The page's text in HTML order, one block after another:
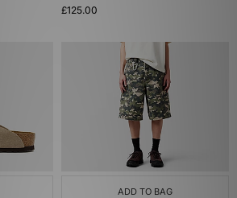
£125.00
ADD TO BAG